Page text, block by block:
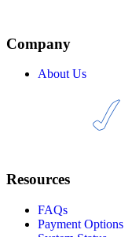
selling.
Company
About Us
Resources
FAQs
Payment Options